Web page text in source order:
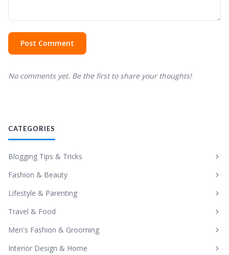
Post Comment
No comments yet. Be the first to share your thoughts!
CATEGORIES
Blogging Tips & Tricks
Fashion & Beauty
Lifestyle & Parenting
Travel & Food
Men's Fashion & Grooming
Interior Design & Home